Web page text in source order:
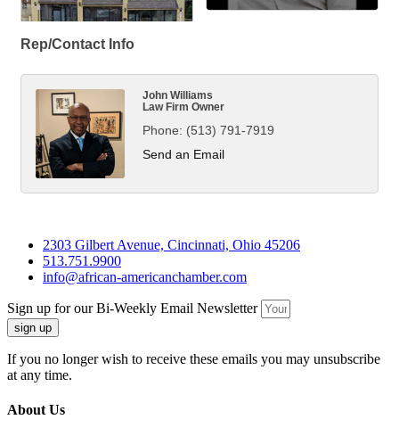
Rep/Contact Info
John Williams
Law Firm Owner
Phone: (513) 791-7919
Send an Email
2303 Gilbert Avenue, Cincinnati, Ohio 45206
513.751.9900
info@african-americanchamber.com
Sign up for our Bi-Weekly Email Newsletter
sign up
If you no longer wish to receive these emails you may unsubscribe
at any time.
About Us